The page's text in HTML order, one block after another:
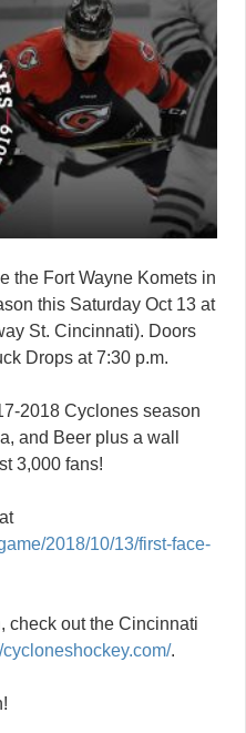
the Fort Wayne Komets in
this Saturday Oct 13 at
St. Cincinnati). Doors
Drops at 7:30 p.m.
2018 Cyclones season
and Beer plus a wall
3,000 fans!
2018/10/13/first-face-
check out the Cincinnati
cycloneshockey.com/.